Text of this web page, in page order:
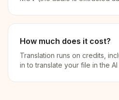
How much does it cost?
Translation runs on credits,
in to translate your file in the AI